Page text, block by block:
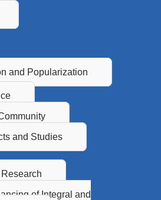
and Popularization
and Studies
of Integral and